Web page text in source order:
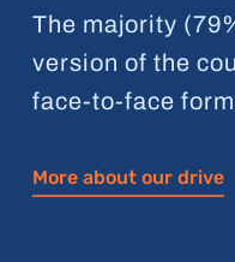
The majority
version of the
face-to-face
More about our drive